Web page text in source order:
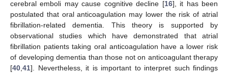
cerebral emboli may cause cognitive decline [16], it has been
postulated that oral anticoagulation may lower the risk of atrial
fibrillation-related dementia. This theory is supported by
observational studies which have demonstrated that atrial
fibrillation patients taking oral anticoagulation have a lower risk
of developing dementia than those not on anticoagulant therapy
[40 41]. Nevertheless, it is important to interpret such findings